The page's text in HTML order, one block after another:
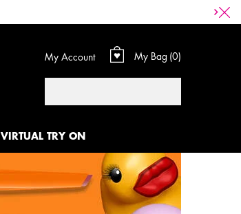
My Account My Bag 0
0 product in cart
VIRTUAL TRY ON